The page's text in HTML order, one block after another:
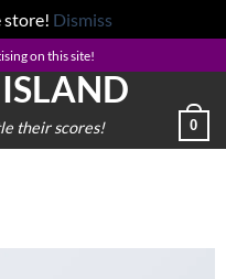
store! Dismiss
on this site!
their scores! 0